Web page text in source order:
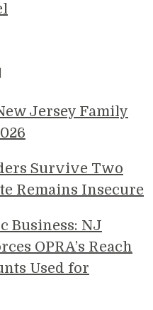
Jersey Family
Survive Two
Remains Insecure
Business: NJ
OPRA’s Reach
Used for